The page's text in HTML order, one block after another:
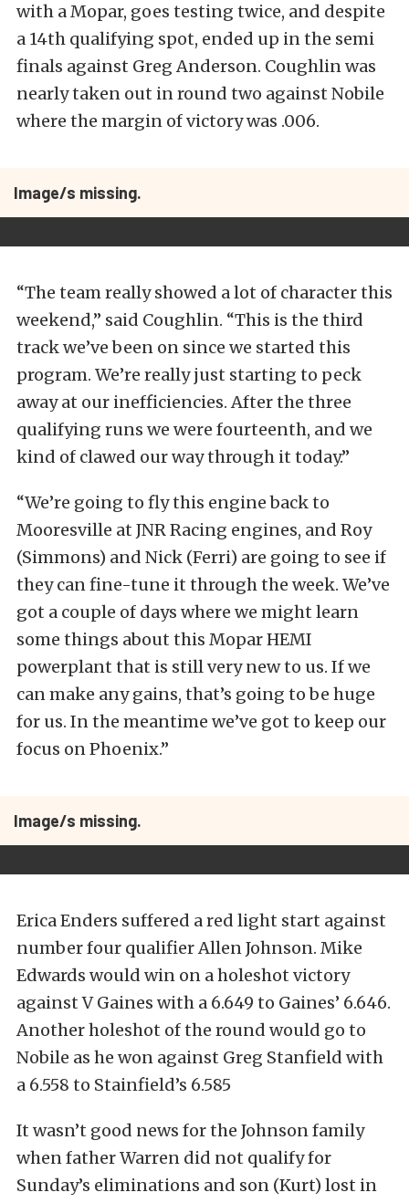
with a Mopar, goes testing twice, and despite
a 14th qualifying spot, ended up in the semi
finals against Greg Anderson. Coughlin was
nearly taken out in round two against Nobile
where the margin of victory was .006.
Image/s missing.
“The team really showed a lot of character this
weekend,” said Coughlin. “This is the third
track we’ve been on since we started this
program. We’re really just starting to peck
away at our inefficiencies. After the three
qualifying runs we were fourteenth, and we
kind of clawed our way through it today.”
“We’re going to fly this engine back to
Mooresville at JNR Racing engines, and Roy
(Simmons) and Nick (Ferri) are going to see if
they can fine-tune it through the week. We’ve
got a couple of days where we might learn
some things about this Mopar HEMI
powerplant that is still very new to us. If we
can make any gains, that’s going to be huge
for us. In the meantime we’ve got to keep our
focus on Phoenix.”
Image/s missing.
Erica Enders suffered a red light start against
number four qualifier Allen Johnson. Mike
Edwards would win on a holeshot victory
against V Gaines with a 6.649 to Gaines’ 6.646.
Another holeshot of the round would go to
Nobile as he won against Greg Stanfield with
a 6.558 to Stainfield’s 6.585
It wasn’t good news for the Johnson family
when father Warren did not qualify for
Sunday’s eliminations and son (Kurt) lost in